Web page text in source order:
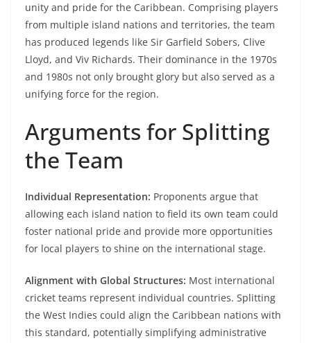
unity and pride for the Caribbean. Comprising players
from multiple island nations and territories, the team
has produced legends like Sir Garfield Sobers, Clive
Lloyd, and Viv Richards. Their dominance in the 1970s
and 1980s not only brought glory but also served as a
unifying force for the region. ​
Arguments for Splitting
the Team
Individual Representation: Proponents argue that
allowing each island nation to field its own team could
foster national pride and provide more opportunities
for local players to shine on the international stage.​
Alignment with Global Structures: Most international
cricket teams represent individual countries. Splitting
the West Indies could align the Caribbean nations with
this standard, potentially simplifying administrative